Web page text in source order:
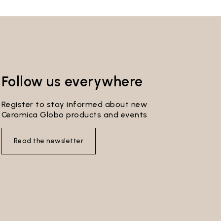
Follow us everywhere
Register to stay informed about new
Ceramica Globo products and events
Read the newsletter